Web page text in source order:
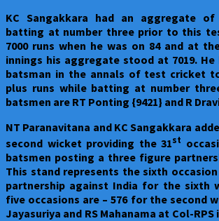
KC Sangakkara had an aggregate of
batting at number three prior to this
7000 runs when he was on 84 and at
innings his aggregate stood at 7019.
batsman in the annals of test cricket
plus runs while batting at number
batsmen are RT Ponting {9421} and R
NT Paranavitana and KC Sangakkara
second wicket providing the 31st
batsmen posting a three figure
This stand represents the sixth
partnership against India for the sixth
five occasions are – 576 for the second
Jayasuriya and RS Mahanama at Col-RPS